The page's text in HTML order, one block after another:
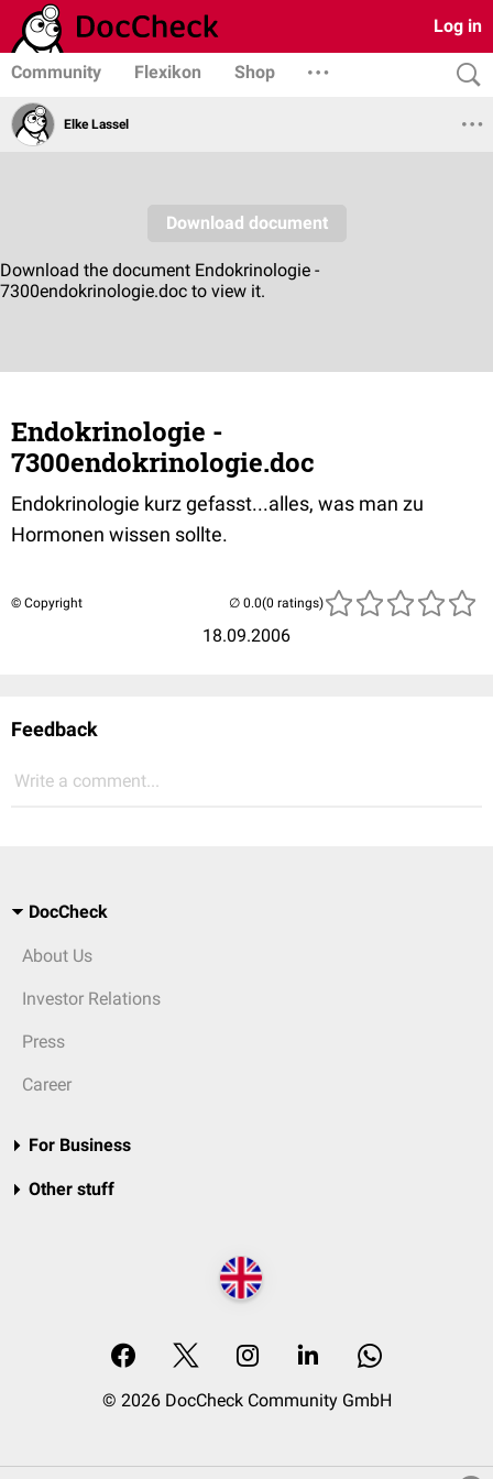
Log in
Community Flexikon Shop
Elke Lassel
Endokrinologie -
7300endokrinologie.doc
Endokrinologie kurz gefasst...alles, was man zu
Hormonen wissen sollte.
© Copyright
18.09.2006
(0 ratings)
Feedback
Write a comment...
DocCheck
About Us
Investor Relations
Press
Career
For Business
Other stuff
© 2026 DocCheck Community GmbH